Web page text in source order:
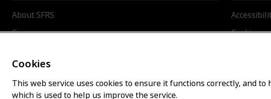
Cookies
This web service uses cookies to ensure it functions correctly, and
which is used to help us improve the service.
About SFRS
Careers
Board and committees
Incident and organisational statistics
Cookies